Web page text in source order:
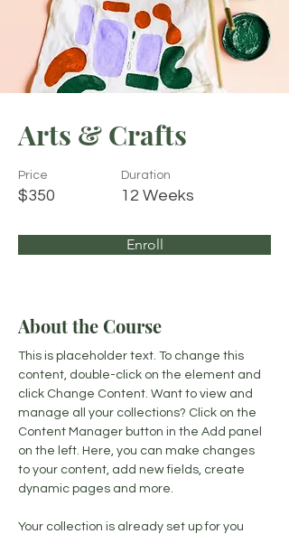
Arts & Crafts
Price
$350
Duration
12 Weeks
Enroll
About the Course
This is placeholder text. To change this
content, double-click on the element and
click Change Content. Want to view and
manage all your collections? Click on the
Content Manager button in the Add panel
on the left. Here, you can make changes
to your content, add new fields, create
dynamic pages and more.
Your collection is already set up for you